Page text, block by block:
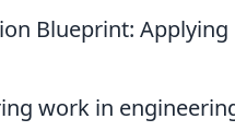
Blueprint:
work in